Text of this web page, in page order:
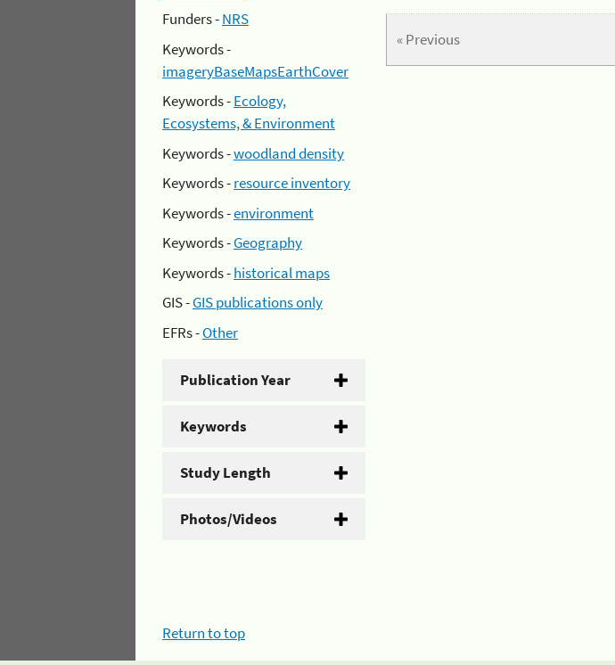
Funders -NRS
Keywords -
imageryBaseMapsEarthCover
Keywords -Ecology,
Ecosystems, & Environment
Keywords -woodland density
Keywords -resource inventory
Keywords -environment
Keywords -Geography
Keywords -historical maps
GIS -GIS publications only
EFRs -Other
Publication Year
Keywords
Study Length
Photos/Videos
« Previous
Return to top